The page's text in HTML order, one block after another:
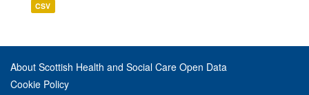
CSV
About Scottish Health and Social Care Open Data
Cookie Policy